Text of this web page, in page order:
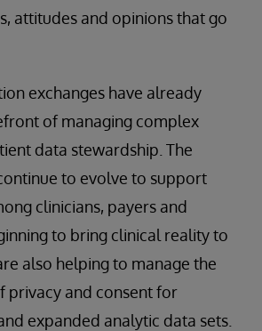
attitudes and opinions that go
exchanges have already
of managing complex
data stewardship. The
to evolve to support
clinicians, payers and
to bring clinical reality to
also helping to manage the
privacy and consent for
expanded analytic data sets.